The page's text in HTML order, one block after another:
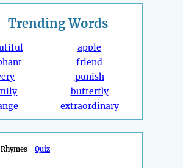
TrendingWords
apple
friend
punish
butterfly
extraordinary
Quiz